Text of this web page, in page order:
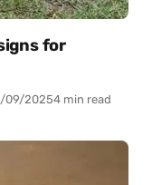
for
09/20254 min read